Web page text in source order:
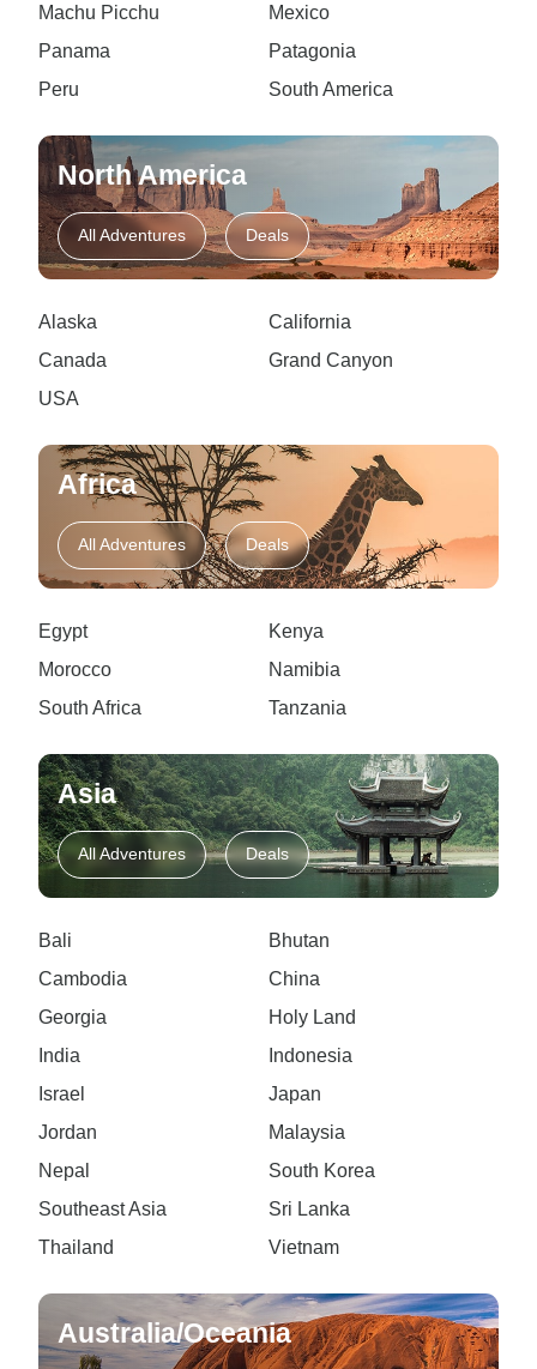
Machu Picchu
Mexico
Panama
Patagonia
Peru
South America
North America
All Adventures Deals
Alaska
California
Canada
Grand Canyon
USA
Africa
All Adventures Deals
Egypt
Kenya
Morocco
Namibia
South Africa
Tanzania
Asia
All Adventures Deals
Bali
Bhutan
Cambodia
China
Georgia
Holy Land
India
Indonesia
Israel
Japan
Jordan
Malaysia
Nepal
South Korea
Southeast Asia
Sri Lanka
Thailand
Vietnam
Australia/Oceania